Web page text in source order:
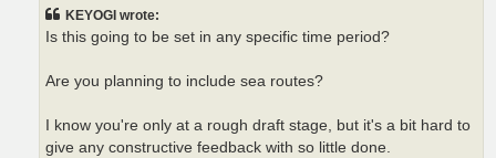
KEYOGI wrote:
Is this going to be set in any specific time period?
Are you planning to include sea routes?
I know you're only at a rough draft stage, but it's a bit hard to
give any constructive feedback with so little done.